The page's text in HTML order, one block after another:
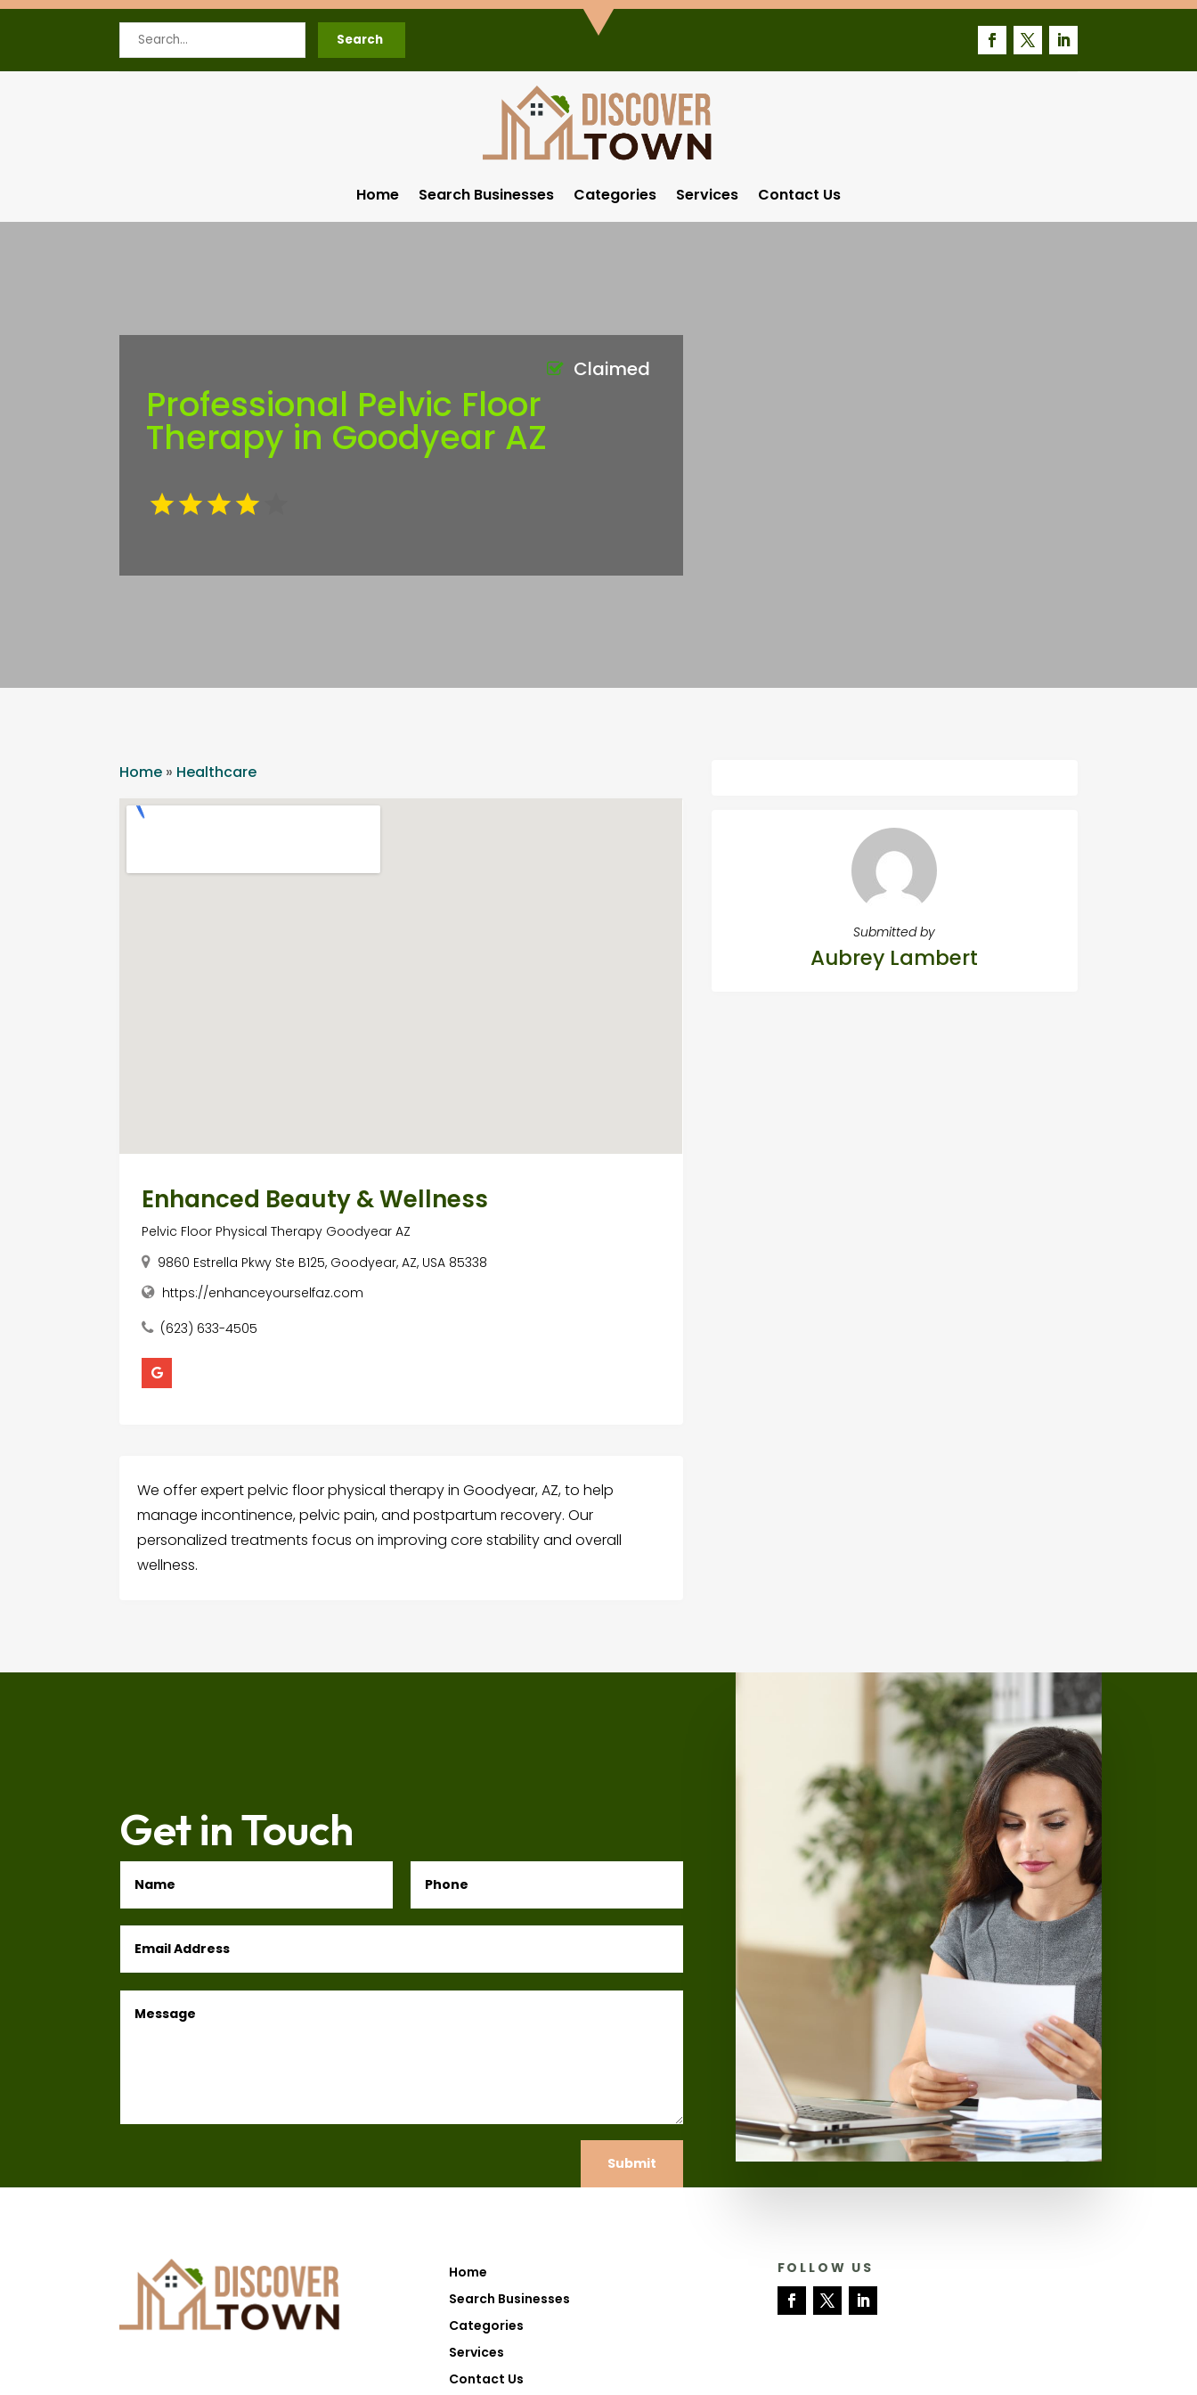
Search
for
Search
Home Search Businesses Categories Services Contact Us
Professional Pelvic Floor
Therapy in Goodyear AZ
Claimed
Home » Healthcare
Enhanced Beauty & Wellness
Pelvic Floor Physical Therapy Goodyear AZ
9860 Estrella Pkwy Ste B125, Goodyear, AZ, USA 85338
https://enhanceyourselfaz.com
(623) 633-4505
We offer expert pelvic floor physical therapy in Goodyear, AZ, to help
manage incontinence, pelvic pain, and postpartum recovery. Our
personalized treatments focus on improving core stability and overall
wellness.
Submitted by
Aubrey Lambert
Get in Touch
Submit
Home
Search Businesses
Categories
Services
Contact Us
FOLLOW US